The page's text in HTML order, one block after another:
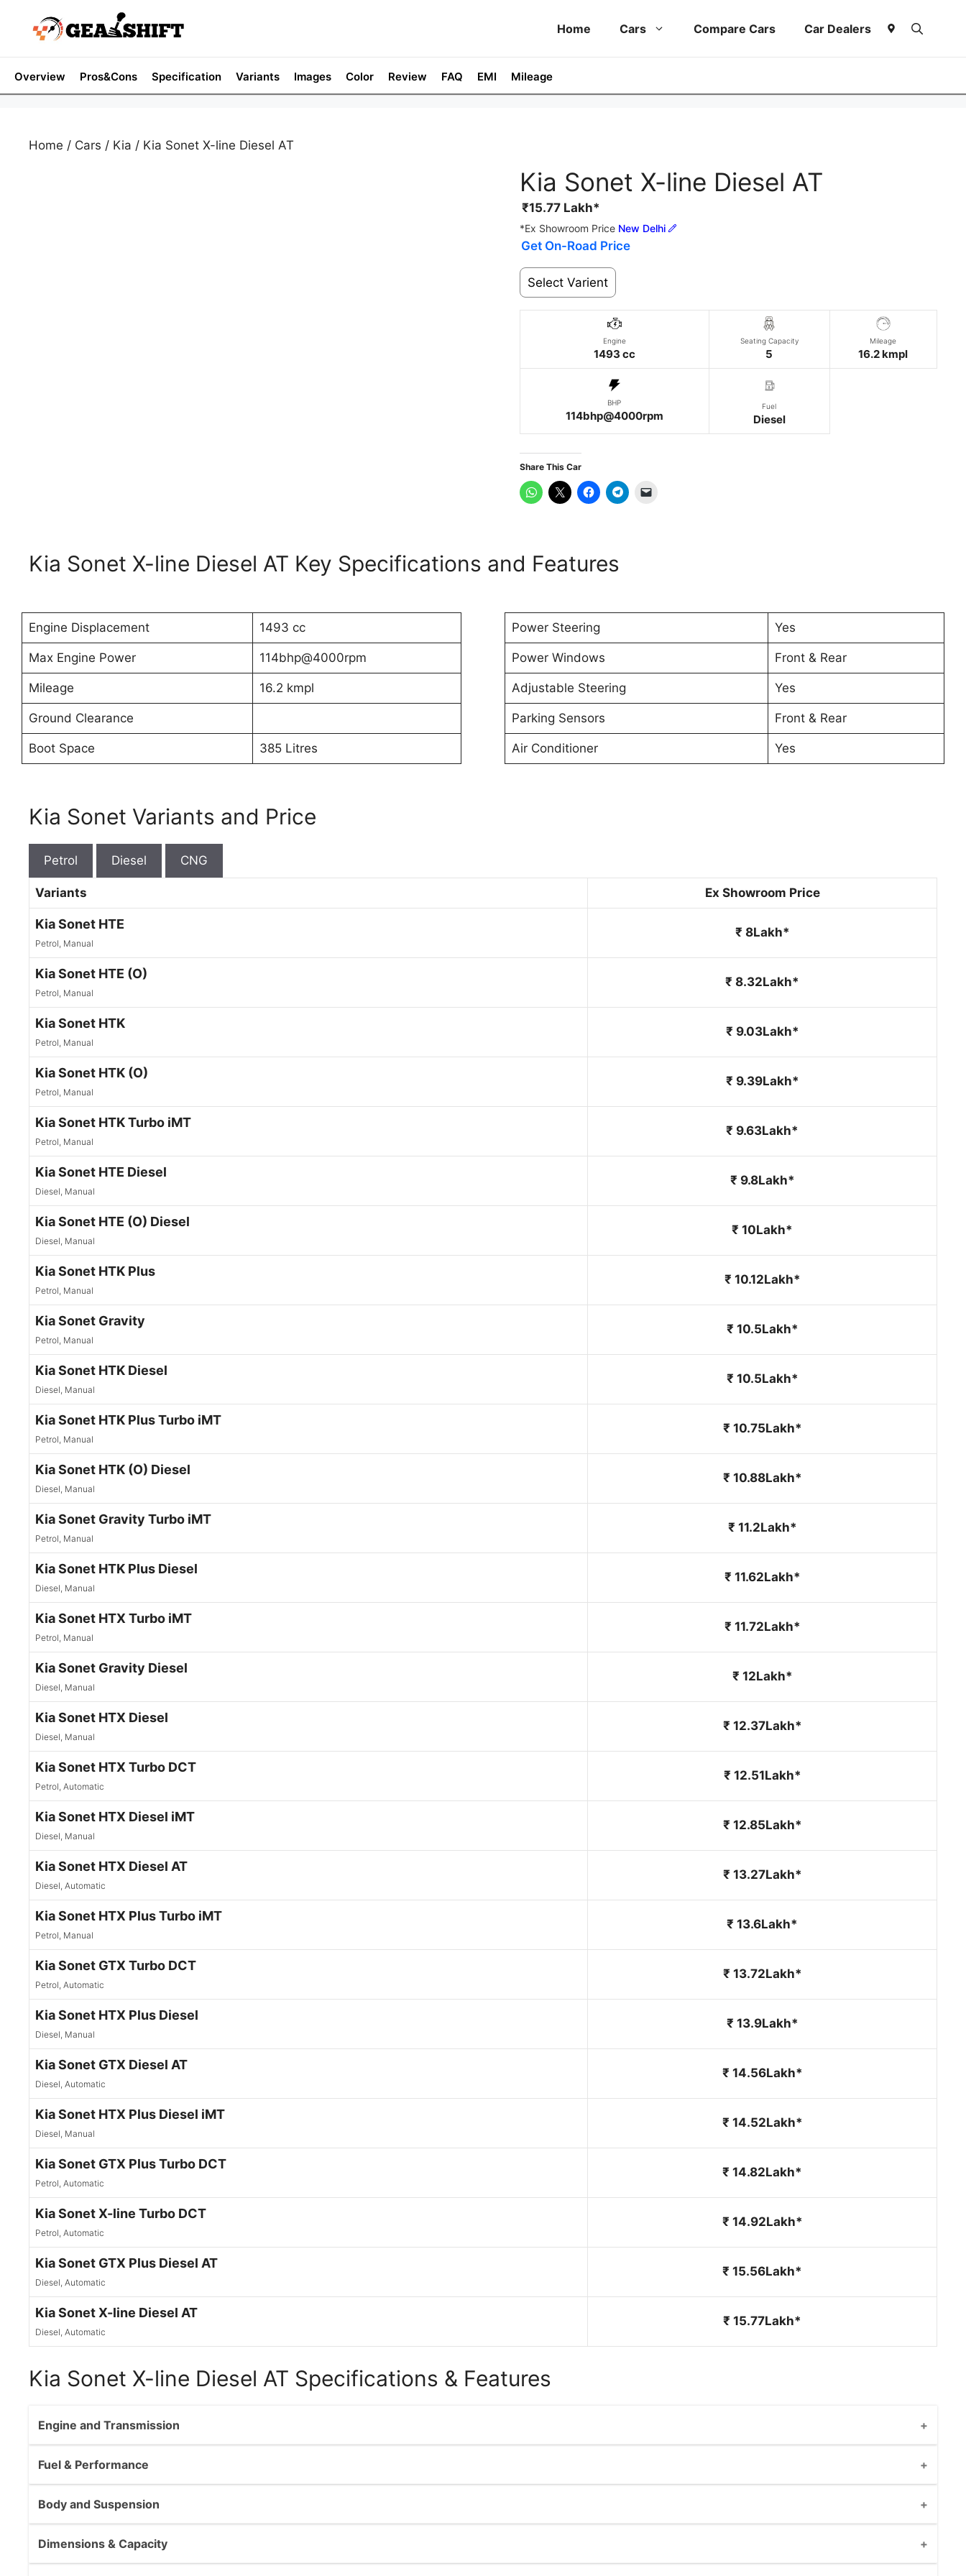
content
Home Cars Compare Cars Car Dealers
Overview Pros&Cons Specification Variants Images Color Review FAQ EMI Mileage
Home / Cars / Kia / Kia Sonet X-line Diesel AT
Kia Sonet X-line Diesel AT
₹15.77Lakh*
*Ex Showroom Price New Delhi
Get On-Road Price
Select Varient
Engine
1493 cc
Seating Capacity
5
Mileage
16.2 kmpl
BHP
114bhp@4000rpm
Fuel
Diesel
Share This Car
Kia Sonet X-line Diesel AT Key Specifications and Features
Engine Displacement 1493 cc
Max Engine Power 114bhp@4000rpm
Mileage 16.2 kmpl
Ground Clearance
Boot Space 385 Litres
Power Steering Yes
Power Windows Front & Rear
Adjustable Steering Yes
Parking Sensors Front & Rear
Air Conditioner Yes
Kia Sonet Variants and Price
Petrol Diesel CNG
Variants Ex Showroom Price
Kia Sonet HTE
Petrol, Manual
₹ 8Lakh*
Kia Sonet HTE (O)
Petrol, Manual
₹ 8.32Lakh*
Kia Sonet HTK
Petrol, Manual
₹ 9.03Lakh*
Kia Sonet HTK (O)
Petrol, Manual
₹ 9.39Lakh*
Kia Sonet HTK Turbo iMT
Petrol, Manual
₹ 9.63Lakh*
Kia Sonet HTE Diesel
Diesel, Manual
₹ 9.8Lakh*
Kia Sonet HTE (O) Diesel
Diesel, Manual
₹ 10Lakh*
Kia Sonet HTK Plus
Petrol, Manual
₹ 10.12Lakh*
Kia Sonet Gravity
Petrol, Manual
₹ 10.5Lakh*
Kia Sonet HTK Diesel
Diesel, Manual
₹ 10.5Lakh*
Kia Sonet HTK Plus Turbo iMT
Petrol, Manual
₹ 10.75Lakh*
Kia Sonet HTK (O) Diesel
Diesel, Manual
₹ 10.88Lakh*
Kia Sonet Gravity Turbo iMT
Petrol, Manual
₹ 11.2Lakh*
Kia Sonet HTK Plus Diesel
Diesel, Manual
₹ 11.62Lakh*
Kia Sonet HTX Turbo iMT
Petrol, Manual
₹ 11.72Lakh*
Kia Sonet Gravity Diesel
Diesel, Manual
₹ 12Lakh*
Kia Sonet HTX Diesel
Diesel, Manual
₹ 12.37Lakh*
Kia Sonet HTX Turbo DCT
Petrol, Automatic
₹ 12.51Lakh*
Kia Sonet HTX Diesel iMT
Diesel, Manual
₹ 12.85Lakh*
Kia Sonet HTX Diesel AT
Diesel, Automatic
₹ 13.27Lakh*
Kia Sonet HTX Plus Turbo iMT
Petrol, Manual
₹ 13.6Lakh*
Kia Sonet GTX Turbo DCT
Petrol, Automatic
₹ 13.72Lakh*
Kia Sonet HTX Plus Diesel
Diesel, Manual
₹ 13.9Lakh*
Kia Sonet GTX Diesel AT
Diesel, Automatic
₹ 14.56Lakh*
Kia Sonet HTX Plus Diesel iMT
Diesel, Manual
₹ 14.52Lakh*
Kia Sonet GTX Plus Turbo DCT
Petrol, Automatic
₹ 14.82Lakh*
Kia Sonet X-line Turbo DCT
Petrol, Automatic
₹ 14.92Lakh*
Kia Sonet GTX Plus Diesel AT
Diesel, Automatic
₹ 15.56Lakh*
Kia Sonet X-line Diesel AT
Diesel, Automatic
₹ 15.77Lakh*
Kia Sonet X-line Diesel AT Specifications & Features
Engine and Transmission
Fuel & Performance
Body and Suspension
Dimensions & Capacity